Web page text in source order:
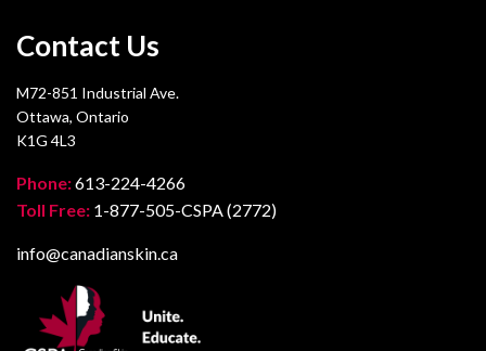
Contact Us
M72-851 Industrial Ave.
Ottawa, Ontario
K1G 4L3
Phone:613-224-4266
Toll Free: 1-877-505-CSPA (2772)
info@canadianskin.ca